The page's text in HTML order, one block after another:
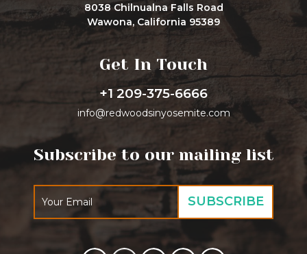
8038 Chilnualna Falls Road
Wawona, California 95389
Get In Touch
+1 209-375-6666
info@redwoodsinyosemite.com
Subscribe to our mailing list